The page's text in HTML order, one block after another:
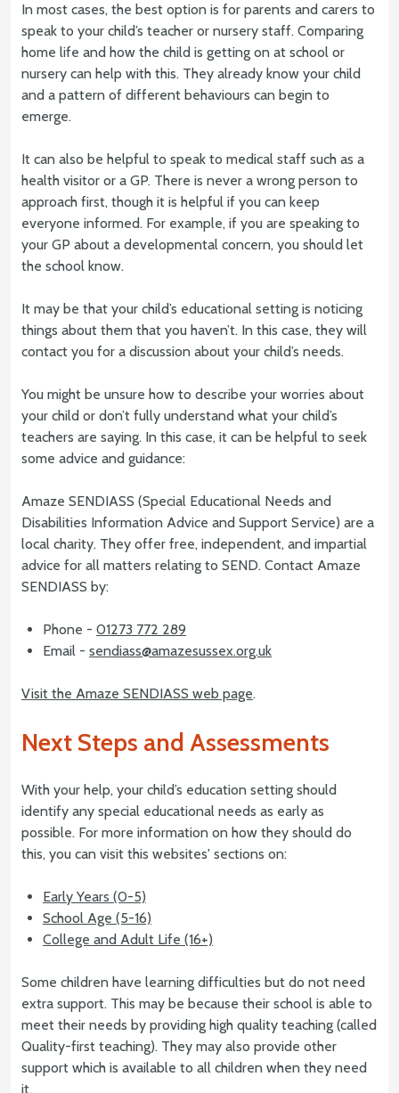
In most cases, the best option is for parents and carers to
speak to your child’s teacher or nursery staff. Comparing
home life and how the child is getting on at school or
nursery can help with this. They already know your child
and a pattern of different behaviours can begin to
emerge.
It can also be helpful to speak to medical staff such as a
health visitor or a GP. There is never a wrong person to
approach first, though it is helpful if you can keep
everyone informed. For example, if you are speaking to
your GP about a developmental concern, you should let
the school know.
It may be that your child’s educational setting is noticing
things about them that you haven’t. In this case, they will
contact you for a discussion about your child’s needs.
You might be unsure how to describe your worries about
your child or don’t fully understand what your child’s
teachers are saying. In this case, it can be helpful to seek
some advice and guidance:
Amaze SENDIASS (Special Educational Needs and
Disabilities Information Advice and Support Service) are a
local charity. They offer free, independent, and impartial
advice for all matters relating to SEND. Contact Amaze
SENDIASS by:
Phone - 01273 772 289
Email - sendiass@amazesussex.org.uk
Visit the Amaze SENDIASS web page.
Next Steps and Assessments
With your help, your child’s education setting should
identify any special educational needs as early as
possible. For more information on how they should do
this, you can visit this websites' sections on:
Early Years (0-5)
School Age (5-16)
College and Adult Life (16+)
Some children have learning difficulties but do not need
extra support. This may be because their school is able to
meet their needs by providing high quality teaching (called
Quality-first teaching). They may also provide other
support which is available to all children when they need
it.